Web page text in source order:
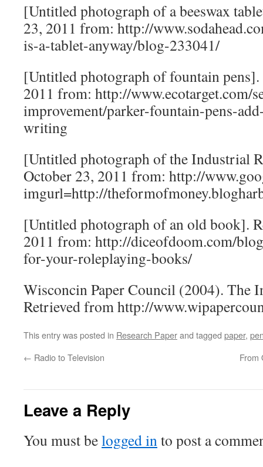
[Untitled photograph of a beeswax
23, 2011 from: http://
is-a-tablet-anyway/blog-233041/
[Untitled photograph of fountain
2011 from: http://www.ecotarget.com/
improvement/parker-fountain-pens-
writing
[Untitled photograph of the Industrial
October 23, 2011 from: http://
imgurl=http://
[Untitled photograph of an old book].
2011 from: http://diceofdoom.com/
for-your-roleplaying-books/
Wisconcin Paper Council (2004). The
Retrieved from http://
This entry was posted in Research Paperand tagged paper,
← Radio to Television From
Leave a Reply
You must belogged into post a